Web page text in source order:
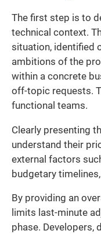
The first step is to
technical context.
situation, identified
ambitions of the
within a concrete
off-topic requests.
functional teams.
Clearly presenting
understand their
external factors
budgetary
By providing an
limits last-minute
phase. Developers,